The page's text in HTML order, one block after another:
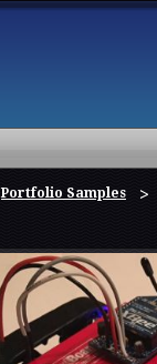
Portfolio Samples